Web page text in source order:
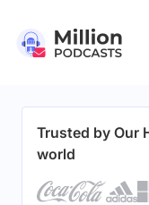
Trusted by Our
world